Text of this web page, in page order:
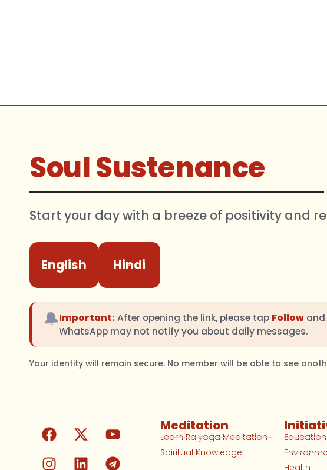
Soul Sustenance
Start your day with a breeze of positivity and
English Hindi
🔔Important: After opening the link, please tap Follow
WhatsApp may not notify you about daily messages.
Your identity will remain secure. No member will be able to see
Meditation
Learn Rajyoga Meditation
Spiritual Knowledge
Education
Health